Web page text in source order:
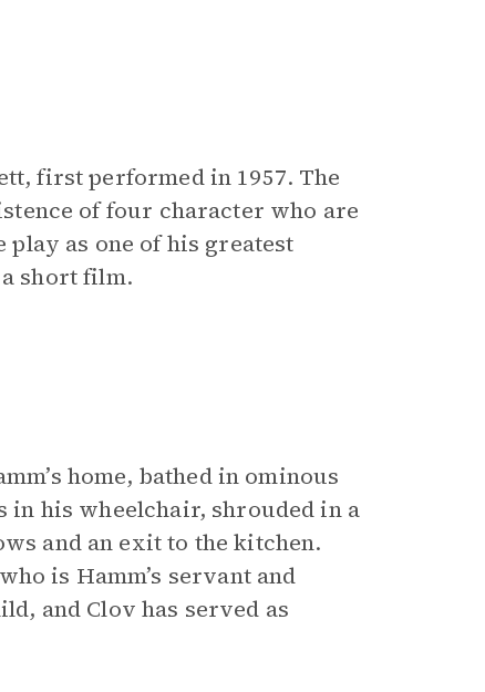
first performed in 1957. The
of four character who are
as one of his greatest
a short film.
home, bathed in ominous
in his wheelchair, shrouded in a
and an exit to the kitchen.
is Hamm’s servant and
and Clov has served as